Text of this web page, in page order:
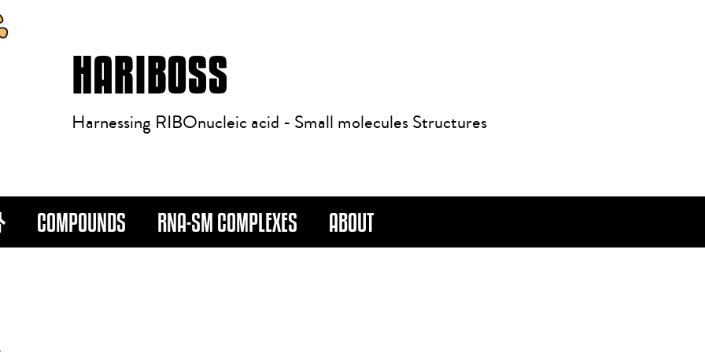
HARIBOSS
Harnessing RIBOnucleic acid - Small molecules Structures
COMPOUNDS RNA-SM COMPLEXES ABOUT